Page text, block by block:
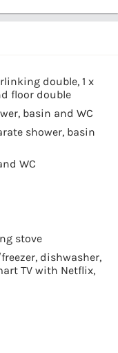
double, 1 x
floor double
basin and WC
shower, basin
WC
stove
dishwasher,
TV with Netflix,